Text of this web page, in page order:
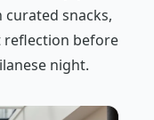
snacks,
before
night.